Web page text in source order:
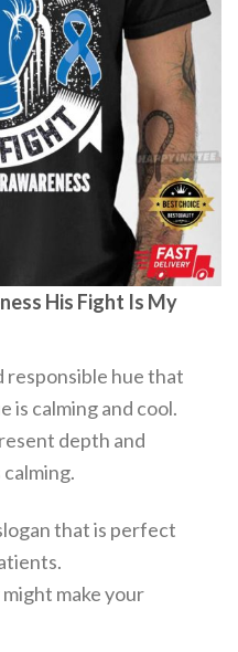
His Fight Is My
responsible hue that
is calming and cool.
depth and
that is perfect
make your